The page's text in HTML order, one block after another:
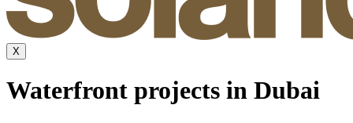
X
Waterfront projects in Dubai